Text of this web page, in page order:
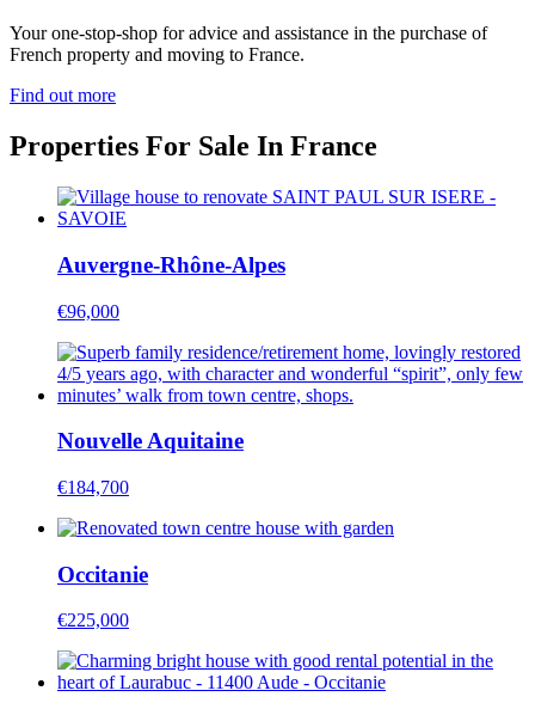
Your one-stop-shop for advice and assistance in the purchase of
French property and moving to France.
Find out more
Properties For Sale In France
Auvergne-Rhône-Alpes
€96,000
Nouvelle Aquitaine
€184,700
Occitanie
€225,000